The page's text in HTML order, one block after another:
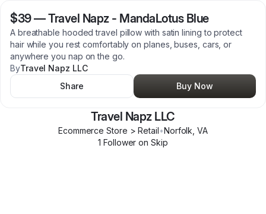
$39—Travel Napz - MandaLotus Blue
A breathable hooded travel pillow with satin lining to protect
hair while you rest comfortably on planes, buses, cars, or
anywhere you nap on the go.
ByTravel Napz LLC
Share
Buy Now
Travel Napz LLC
Ecommerce Store > Retail•Norfolk ,VA
1 Follower on Skip